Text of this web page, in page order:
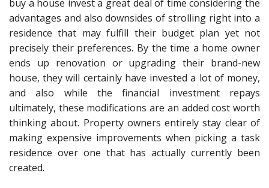
buy a house invest a great deal of time considering the
advantages and also downsides of strolling right into a
residence that may fulfill their budget plan yet not
precisely their preferences. By the time a home owner
ends up renovation or upgrading their brand-new
house, they will certainly have invested a lot of money,
and also while the financial investment repays
ultimately, these modifications are an added cost worth
thinking about. Property owners entirely stay clear of
making expensive improvements when picking a task
residence over one that has actually currently been
created.